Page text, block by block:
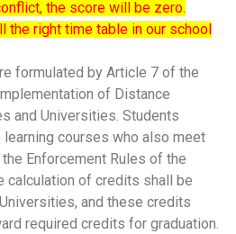
the score will be zero.
the right time table in our school
formulated by Article 7 of the
of Distance
and Universities. Students
courses who also meet
Enforcement Rules of the
calculation of credits shall be
and these credits
required credits for graduation.